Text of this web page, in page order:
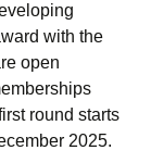
with the
open
round starts
2025.